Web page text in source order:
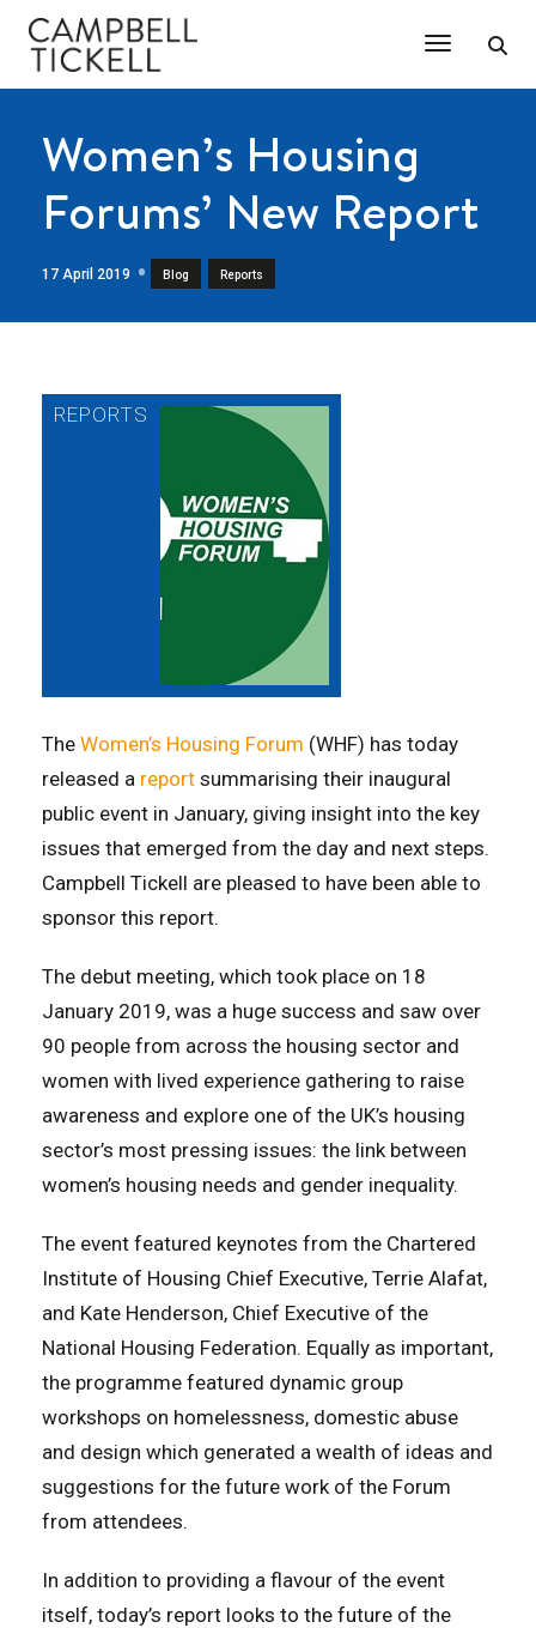
Toggle
Women’s Housing
Forums’ New Report
17 April 2019 Blog Reports
The Women’s Housing Forum (WHF) has today
released a report summarising their inaugural
public event in January, giving insight into the key
issues that emerged from the day and next steps.
Campbell Tickell are pleased to have been able to
sponsor this report.
The debut meeting, which took place on 18
January 2019, was a huge success and saw over
90 people from across the housing sector and
women with lived experience gathering to raise
awareness and explore one of the UK’s housing
sector’s most pressing issues: the link between
women’s housing needs and gender inequality.
The event featured keynotes from the Chartered
Institute of Housing Chief Executive, Terrie Alafat,
and Kate Henderson, Chief Executive of the
National Housing Federation. Equally as important,
the programme featured dynamic group
workshops on homelessness, domestic abuse
and design which generated a wealth of ideas and
suggestions for the future work of the Forum
from attendees.
In addition to providing a flavour of the event
itself, today’s report looks to the future of the